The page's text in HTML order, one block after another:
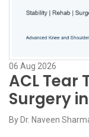
06 Aug 2026
ACL
Surgery
By Dr. Naveen